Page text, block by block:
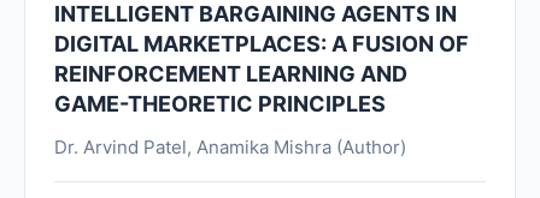
INTELLIGENT BARGAINING AGENTS IN
DIGITAL MARKETPLACES: A FUSION OF
REINFORCEMENT LEARNING AND
GAME-THEORETIC PRINCIPLES
Dr. Arvind Patel, Anamika Mishra (Author)